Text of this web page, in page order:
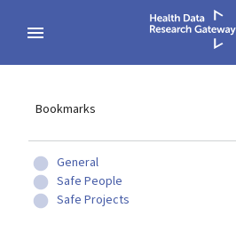
Bookmarks
General
Safe People
Safe Projects